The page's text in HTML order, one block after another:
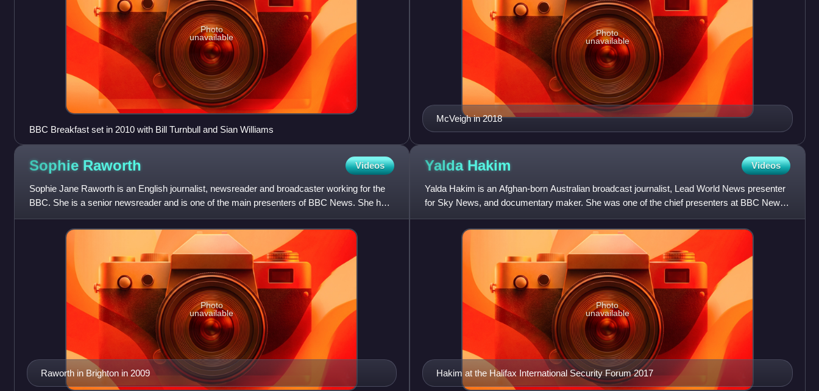
Photo
unavailable
BBC Breakfast set in 2010 with Bill Turnbull and Sian Williams
McVeigh in 2018
Photo
unavailable
Sophie Raworth Videos
Sophie Jane Raworth is an English journalist, newsreader and broadcaster working for the
BBC. She is a senior newsreader and is one of the main presenters of BBC News. She has
been a television presen
Raworth in Brighton in 2009
Photo
unavailable
Yalda Hakim Videos
Yalda Hakim is an Afghan-born Australian broadcast journalist, Lead World News presenter
for Sky News, and documentary maker. She was one of the chief presenters at BBC News
broadcasting in English in
Hakim at the Halifax International Security Forum 2017
Photo
unavailable